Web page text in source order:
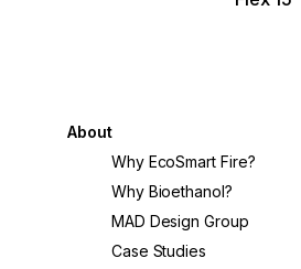
About
Why EcoSmart Fire?
Why Bioethanol?
MAD Design Group
Case Studies